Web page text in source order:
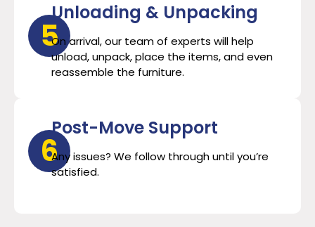
5
Unloading & Unpacking
On arrival, our team of experts will help
unload, unpack, place the items, and even
reassemble the furniture.
6
Post-Move Support
Any issues? We follow through until you’re
satisfied.